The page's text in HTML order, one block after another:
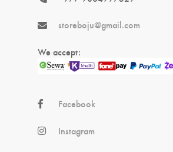
storeboju@gmail.com
We accept:
Facebook
Instagram